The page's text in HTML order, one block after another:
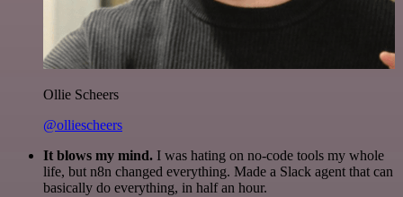
Ollie Scheers
@olliescheers
It blows my mind. I was hating on no-code tools my whole
life, but n8n changed everything. Made a Slack agent that can
basically do everything, in half an hour.